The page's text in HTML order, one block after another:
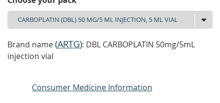
Brand name(ARTG): DBL CARBOPLATIN 50mg/5mL
injection vial
Consumer Medicine Information